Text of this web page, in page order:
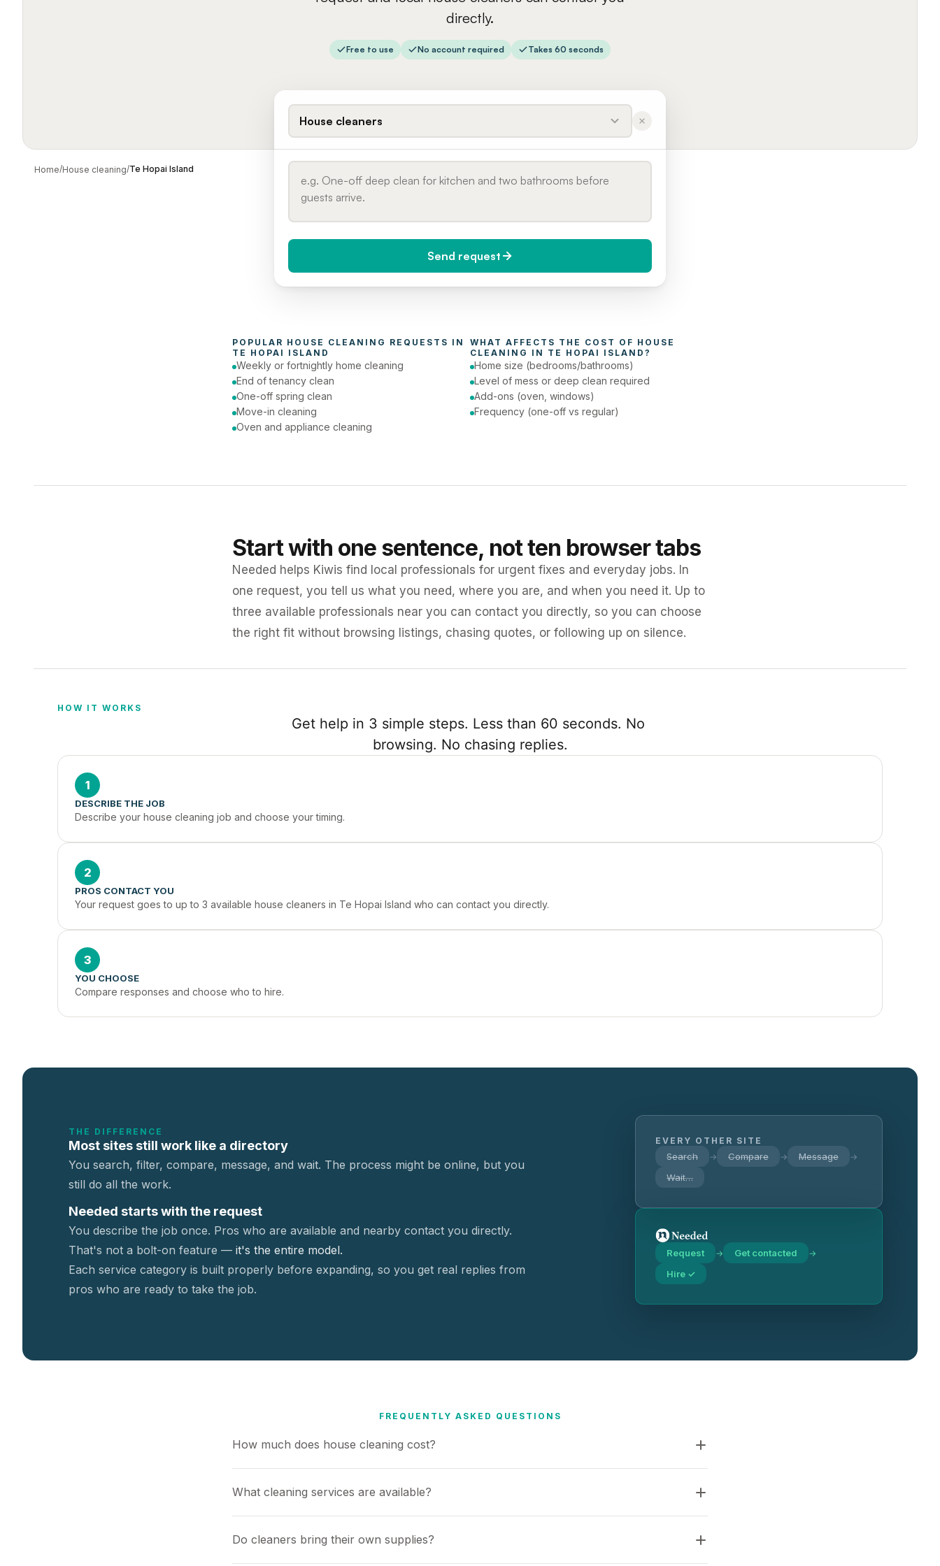
directly.
Free to use No account required Takes 60 seconds
Home/House cleaning/Te Hopai Island
House cleaners
Send request
POPULAR HOUSE CLEANING
TE HOPAI ISLAND
Weekly or fortnightly home cleaning
End of tenancy clean
One-off spring clean
Move-in cleaning
Oven and appliance cleaning
WHAT AFFECTS THE COST OF HOUSE
CLEANING IN TE HOPAI ISLAND ?
Home size (bedrooms/bathrooms)
Level of mess or deep clean required
Add-ons (oven, windows)
Frequency (one-off vs regular)
Start with one sentence, not ten browser tabs
Needed helps Kiwis find local professionals for urgent fixes and everyday jobs. In
one request, you tell us what you need, where you are, and when you need it. Up to
three available professionals near you can contact you directly, so you can choose
the right fit without browsing listings, chasing quotes, or following up on silence.
HOW IT WORKS
Get help in 3 simple steps. Less than 60 seconds. No
browsing. No chasing replies.
1
DESCRIBE THE JOB
Describe your house cleaning job and choose your timing.
2
PROS CONTACT YOU
Your request goes to up to 3 available house cleaners in Te Hopai Island who can contact you directly.
3
YOU CHOOSE
Compare responses and choose who to hire.
THE DIFFERENCE
Most sites still work like a directory
You search, filter, compare, message, and wait. The process might be online, but you
still do all the work.
Needed starts with the request
You describe the job once. Pros who are available and nearby contact you directly.
That's not a bolt-on feature — it's the entire model.
Each service category is built properly before expanding, so you get real replies from
pros who are ready to take the job.
EVERY OTHER SITE
Search → Compare → Message →
Wait…
Request → Get contacted →
Hire ✓
FREQUENTLY ASKED QUESTIONS
How much does house cleaning cost?
What cleaning services are available?
Do cleaners bring their own supplies?